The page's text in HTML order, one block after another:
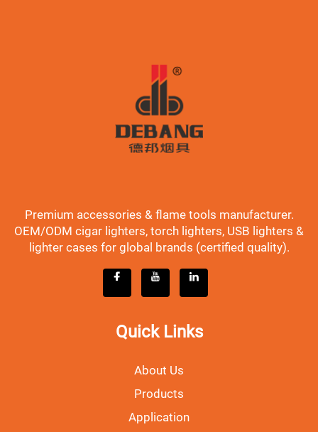
Premium accessories & flame tools manufacturer.
OEM/ODM cigar lighters, torch lighters, USB lighters &
lighter cases for global brands (certified quality).
Quick Links
About Us
Products
Application